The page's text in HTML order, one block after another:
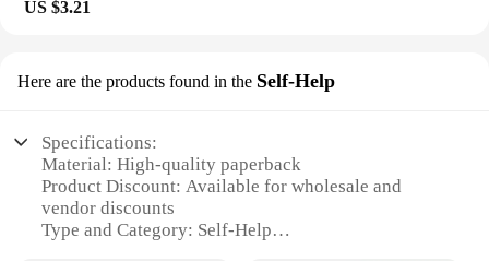
US $3.21
Here are the products found in the Self-Help
Specifications:
Material: High-quality paperback
Product Discount: Available for wholesale and
vendor discounts
Type and Category: Self-Help